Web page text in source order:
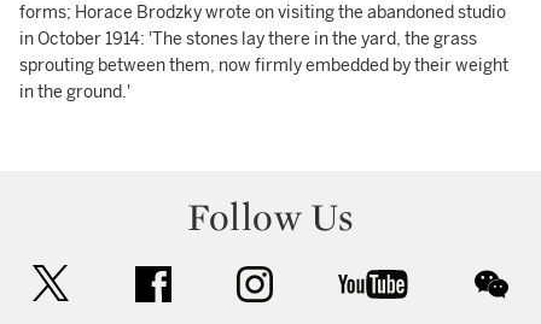
forms; Horace Brodzky wrote on visiting the abandoned studio
in October 1914: 'The stones lay there in the yard, the grass
sprouting between them, now firmly embedded by their weight
in the ground.'
Follow Us
facebook instagram youtube